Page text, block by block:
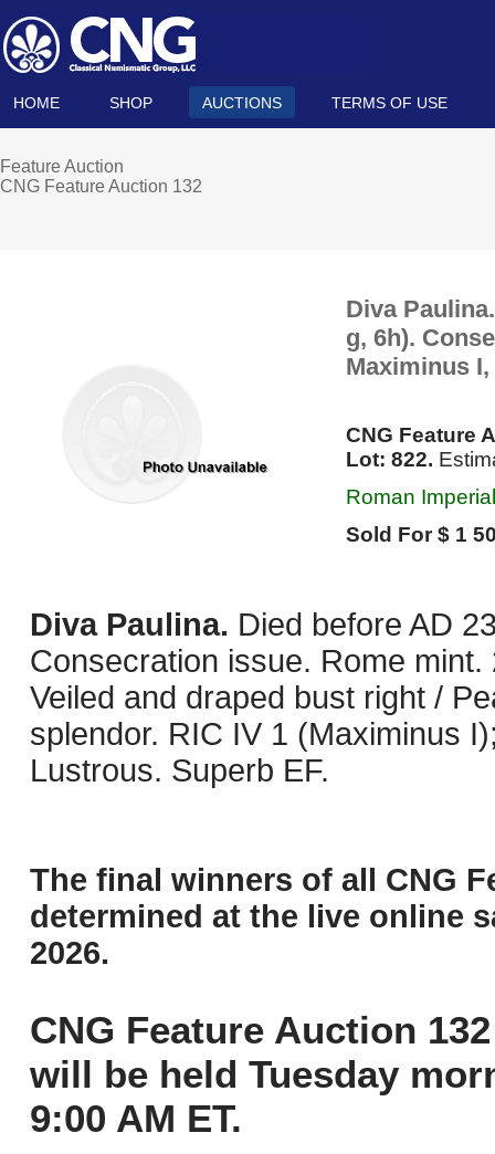
HOME SHOP AUCTIONS TERMS OF USE
Feature Auction
CNG Feature Auction 132
Diva
g, 6h).
Maximinus I,
CNG Feature
Lot: 822.
Roman
Sold For $ 1
Diva Paulina. Died before AD
Consecration issue. Rome
Veiled and draped bust right /
splendor. RIC IV 1 (Maximinus
Lustrous. Superb EF.
The final winners of all CNG
determined at the live online
2026.
CNG Feature Auction
will be held Tuesday
9:00 AM ET.